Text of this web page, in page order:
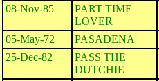
08-Nov-85
PART TIME
LOVER
05-May-72 PASADENA
25-Dec-82
PASS THE
DUTCHIE